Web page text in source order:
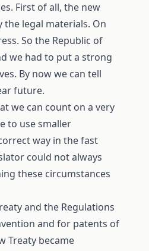
First of all, the new
legal materials. On
So the Republic of
we had to put a strong
By now we can tell
future.
we can count on a very
to use smaller
way in the fast
could not always
these circumstances
and the Regulations
and for patents of
Treaty became